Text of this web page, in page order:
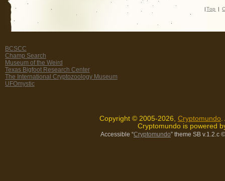
| Top |
BCSCC
Champ Search
Museum of the Weird
Texas Bigfoot Research Center
The International Cryptozoology Museum
UFOmystic
Copyright © 2005-2026, Cryptomundo
Cryptomundo is powered
Accessible “Cryptomundo” theme SB v.1.2.c